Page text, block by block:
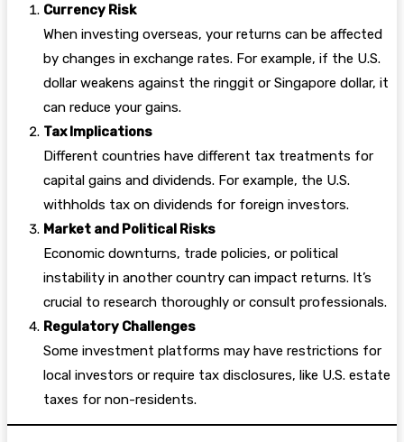
Currency Risk
When investing overseas, your returns can be affected
by changes in exchange rates. For example, if the U.S.
dollar weakens against the ringgit or Singapore dollar, it
can reduce your gains.
Tax Implications
Different countries have different tax treatments for
capital gains and dividends. For example, the U.S.
withholds tax on dividends for foreign investors.
Market and Political Risks
Economic downturns, trade policies, or political
instability in another country can impact returns. It’s
crucial to research thoroughly or consult professionals.
Regulatory Challenges
Some investment platforms may have restrictions for
local investors or require tax disclosures, like U.S. estate
taxes for non-residents.